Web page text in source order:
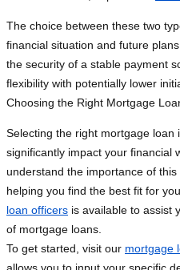
The choice between these two
financial situation and future
the security of a stable payment
flexibility with potentially lower
Choosing the Right Mortgage
Selecting the right mortgage loan
significantly impact your financial
understand the importance of
helping you find the best fit for
loan officers is available to assist
of mortgage loans.
To get started, visit our mortgage